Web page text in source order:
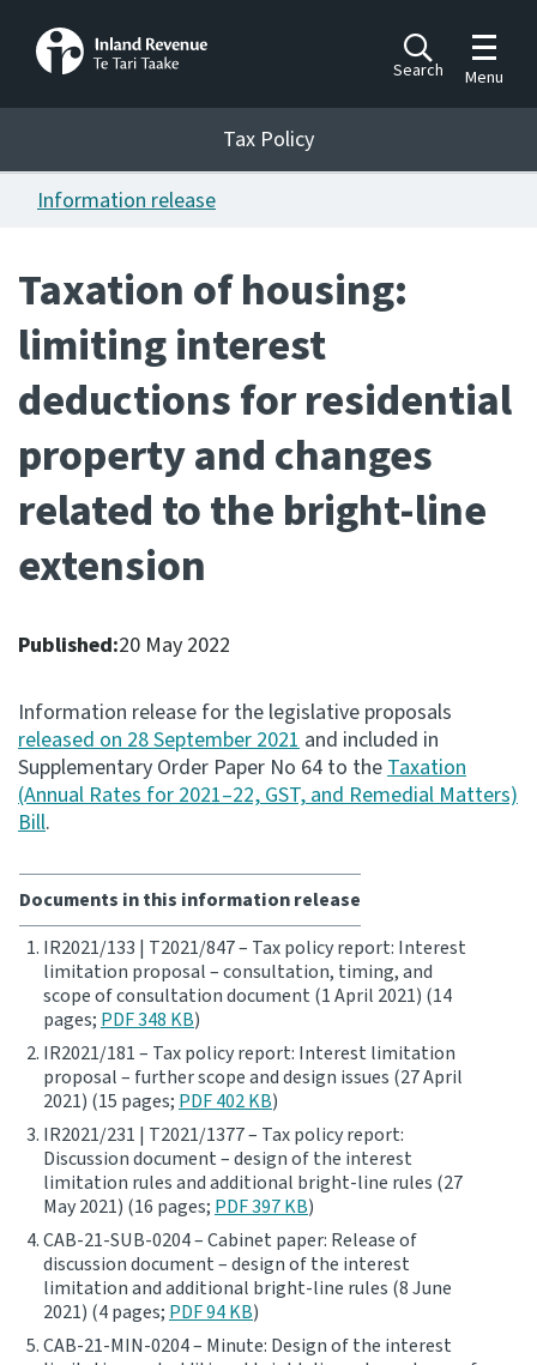
Search
Toggle
Menu
Tax Policy
Announcements
Publications
Ngā putanga
Bills
Ngā Pire
Hōtaka mahi
Consultation
About
Keep up to date
IR main site
IR Tax Technical
Contact us
Website feedback
Tax Policy
Information release
Taxation of housing:
limiting interest
deductions for residential
property and changes
related to the bright-line
extension
Published:20 May 2022
Information release for the legislative proposals
released on 28 September 2021 and included in
Supplementary Order Paper No 64 to theTaxation
(Annual Rates for 2021–22, GST, and Remedial Matters)
Bill.
Documents in this information release
IR2021/133 | T2021/847 – Tax policy report: Interest
limitation proposal – consultation, timing, and
scope of consultation document (1 April 2021) (14
pages; PDF 348 KB)
IR2021/181 – Tax policy report: Interest limitation
proposal – further scope and design issues (27 April
2021) (15 pages; PDF 402 KB)
IR2021/231 | T2021/1377 – Tax policy report:
Discussion document – design of the interest
limitation rules and additional bright-line rules (27
May 2021) (16 pages; PDF 397 KB)
CAB-21-SUB-0204 – Cabinet paper: Release of
discussion document – design of the interest
limitation and additional bright-line rules (8 June
2021) (4 pages; PDF 94 KB)
CAB-21-MIN-0204 – Minute: Design of the interest